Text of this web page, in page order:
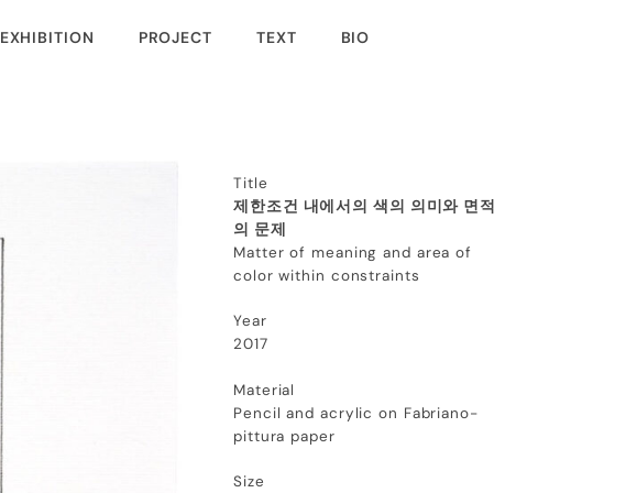
EXHIBITION PROJECT TEXT BIO
Title
제한조건 내에서의 색의 의미와 면적
의 문제
Matter of meaning and area of
color within constraints
Year
2017
Material
Pencil and acrylic on Fabriano-
pittura paper
Size